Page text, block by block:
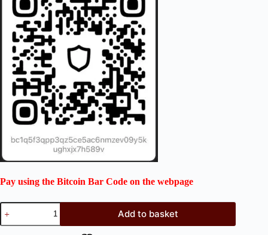
Pay using the Bitcoin Bar Code on the webpage
Add to basket